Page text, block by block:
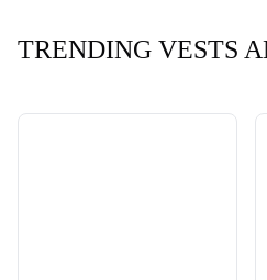
TRENDING VESTS